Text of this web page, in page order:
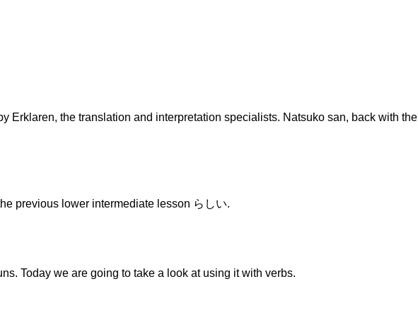
Erklaren, the translation and interpretation specialists. Natsuko san, back with the
previous lower intermediate lesson らしい.
Today we are going to take a look at using it with verbs.